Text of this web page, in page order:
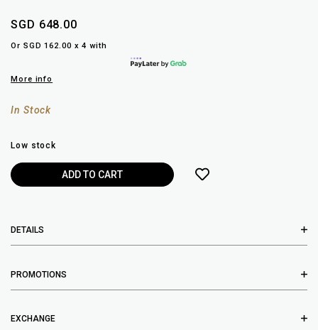
SGD 648.00
Or SGD 162.00 x 4 with
More info
In Stock
Low stock
DETAILS
PROMOTIONS
EXCHANGE